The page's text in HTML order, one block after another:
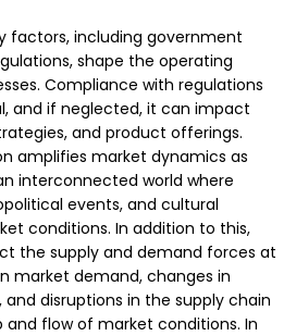
factors, including government
shape the operating
Compliance with regulations
and if neglected, it can impact
and product offerings.
amplifies market dynamics as
interconnected world where
events, and cultural
conditions. In addition to this,
the supply and demand forces at
market demand, changes in
disruptions in the supply chain
flow of market conditions. In